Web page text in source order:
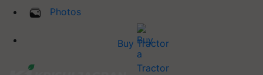
Photos
Buy Tractor